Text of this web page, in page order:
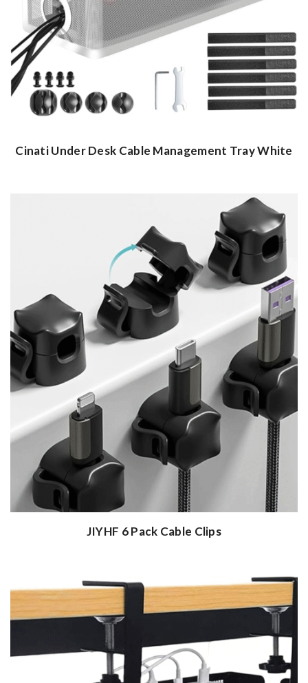
Cinati Under Desk Cable Management Tray White
JIYHF 6 Pack Cable Clips